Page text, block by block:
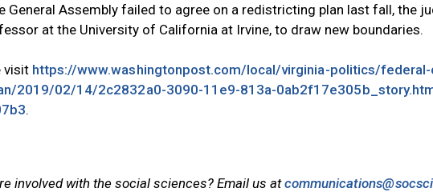
General Assembly failed to agree on a redistricting plan last fall, the
at the University of California at Irvine, to draw new boundaries.
visit https://www.washingtonpost.com/local/virginia-politics/
2019/02/14/2c2832a0-3090-11e9-813a-
.
involved with the social sciences? Email us at